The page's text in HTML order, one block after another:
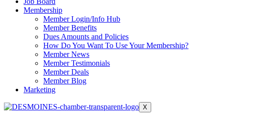
Membership
Member Login/Info Hub
Member Benefits
Dues Amounts and Policies
How Do You Want To Use Your Membership?
Member News
Member Testimonials
Member Deals
Member Blog
Marketing
X